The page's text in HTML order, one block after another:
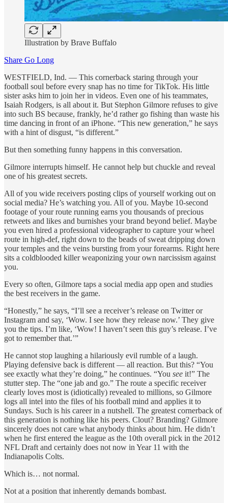
Illustration by Brave Buffalo
Share Go Long
WESTFIELD, Ind. — This cornerback staring through your
football soul before every snap has no time for TikTok. His little
sister asks him to join her in videos. Even one of his teammates,
Isaiah Rodgers, is all about it. But Stephon Gilmore refuses to give
into such BS because, frankly, he’d rather go fishing than waste his
time dancing in front of an iPhone. “This new generation,” he says
with a hint of disgust, “is different.”
But then something funny happens in this conversation.
Gilmore interrupts himself. He cannot help but chuckle and reveal
one of his greatest secrets.
All of you wide receivers posting clips of yourself working out on
social media? He’s watching you. All of you. Maybe 10-second
footage of your route running earns you thousands of precious
retweets and likes and burnishes your brand beyond belief. Maybe
you even hired a professional videographer to capture your wheel
route in high-def, right down to the beads of sweat dripping down
your temples and the veins bursting from your forearms. Right here
sits a coldblooded killer weaponizing your own narcissism against
you.
Every so often, Gilmore taps a social media app open and studies
the best receivers in the game.
“Honestly,” he says, “I’ll see a receiver’s release on Twitter or
Instagram and say, ‘Wow. I see how they release now.’ They give
you the tips. I’m like, ‘Wow! I haven’t seen this guy’s release. I’ve
got to remember that.’”
He cannot stop laughing a hilariously evil rumble of a laugh.
Playing defensive back is different — all reaction. But this? “You
see exactly what they’re doing,” he continues. “You see it!” The
stutter step. The “one jab and go.” The route a specific receiver
clearly loves most is (idiotically) revealed to millions, so Gilmore
logs all intel into the files of his football mind and applies it to
Sundays. Such is his career in a nutshell. The greatest cornerback of
this generation is nothing like his peers. Clout? Branding? Gilmore
sincerely does not care what anybody thinks about him. He didn’t
when he first entered the league as the 10th overall pick in the 2012
NFL Draft and certainly does not now in Year 11 with the
Indianapolis Colts.
Which is… not normal.
Not at a position that inherently demands bombast.